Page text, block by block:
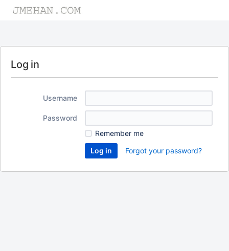
Log in
Username
Password
Remember me
Forgot your password?